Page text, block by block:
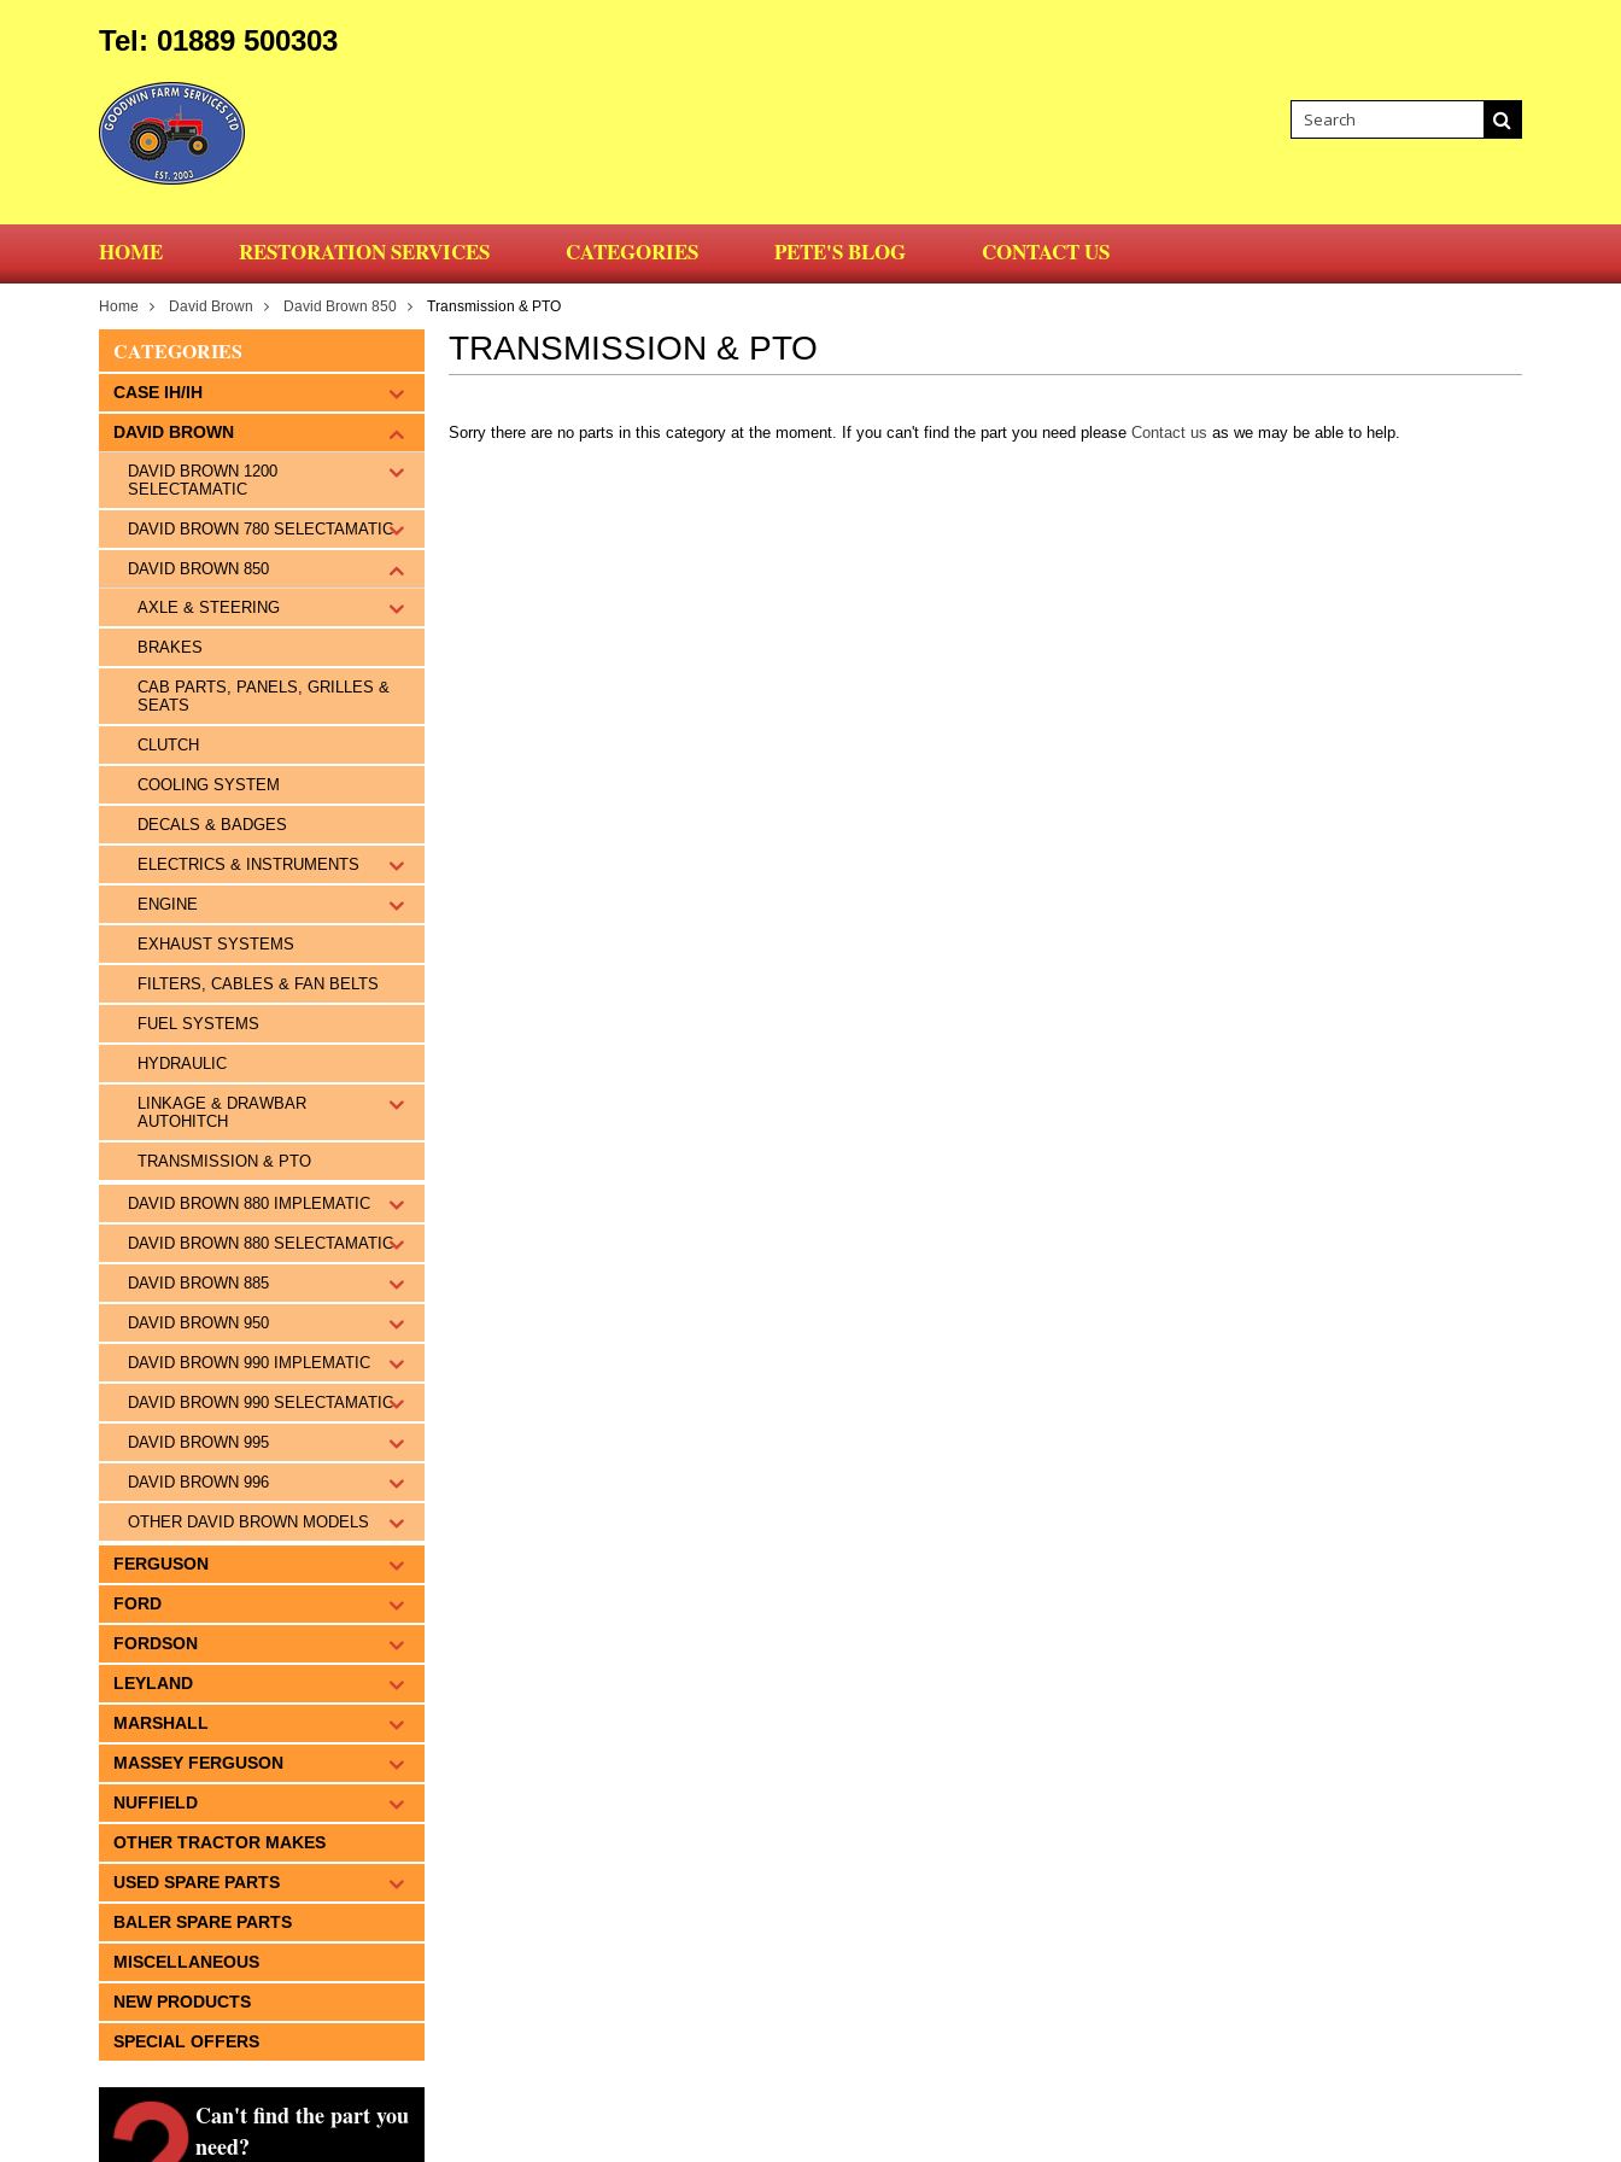
Tel: 01889 500303
HOME RESTORATION SERVICES CATEGORIES PETE'S BLOG CONTACT US
Home David Brown David Brown 850 Transmission & PTO
CATEGORIES
CASE IH/IH
DAVID BROWN
DAVID BROWN 1200
SELECTAMATIC
DAVID BROWN 780 SELECTAMATIC
DAVID BROWN 850
AXLE & STEERING
BRAKES
CAB PARTS, PANELS, GRILLES &
SEATS
CLUTCH
COOLING SYSTEM
DECALS & BADGES
ELECTRICS & INSTRUMENTS
ENGINE
EXHAUST SYSTEMS
FILTERS, CABLES & FAN BELTS
FUEL SYSTEMS
HYDRAULIC
LINKAGE & DRAWBAR
AUTOHITCH
TRANSMISSION & PTO
DAVID BROWN 880 IMPLEMATIC
DAVID BROWN 880 SELECTAMATIC
DAVID BROWN 885
DAVID BROWN 950
DAVID BROWN 990 IMPLEMATIC
DAVID BROWN 990 SELECTAMATIC
DAVID BROWN 995
DAVID BROWN 996
OTHER DAVID BROWN MODELS
FERGUSON
FORD
FORDSON
LEYLAND
MARSHALL
MASSEY FERGUSON
NUFFIELD
OTHER TRACTOR MAKES
USED SPARE PARTS
BALER SPARE PARTS
MISCELLANEOUS
NEW PRODUCTS
SPECIAL OFFERS
Can't find the part you
need?
TRANSMISSION & PTO
Sorry there are no parts in this category at the moment. If you can't find the part you need please Contact us as we may be able to help.